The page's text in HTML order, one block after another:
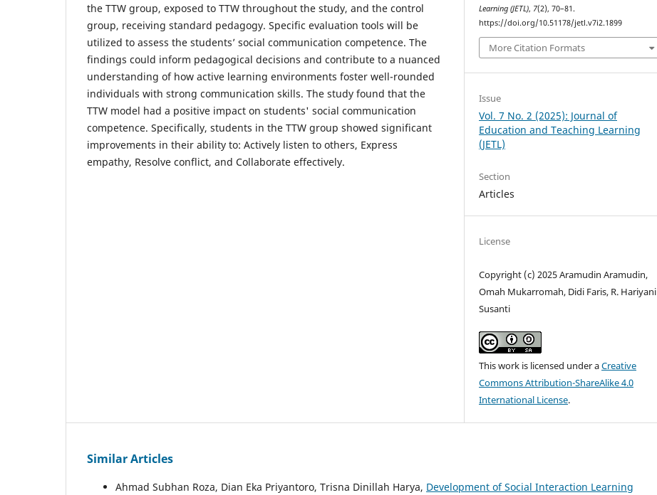
the TTW group, exposed to TTW throughout the study, and the control
group, receiving standard pedagogy. Specific evaluation tools will be
utilized to assess the students’ social communication competence. The
findings could inform pedagogical decisions and contribute to a nuanced
understanding of how active learning environments foster well-rounded
individuals with strong communication skills. The study found that the
TTW model had a positive impact on students' social communication
competence. Specifically, students in the TTW group showed significant
improvements in their ability to: Actively listen to others, Express
empathy, Resolve conflict, and Collaborate effectively.
Learning (JETL), 7(2), 70–81.
https://doi.org/10.51178/jetl.v7i2.1899
More Citation Formats
Issue
Vol. 7 No. 2 (2025): Journal of
Education and Teaching Learning
(JETL)
Section
Articles
License
Copyright (c) 2025 Aramudin Aramudin,
Omah Mukarromah, Didi Faris, R. Hariyani
Susanti
This work is licensed under aCreative
Commons Attribution-ShareAlike 4.0
International License.
Similar Articles
Ahmad Subhan Roza, Dian Eka Priyantoro, Trisna Dinillah Harya, Development of Social Interaction Learning